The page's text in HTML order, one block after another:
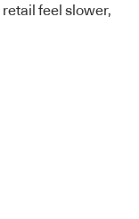
feel slower,